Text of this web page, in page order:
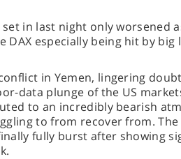
in last night only worsened
DAX especially being hit by big
in Yemen, lingering
data plunge of the US
to an incredibly bearish
to from recover from.
fully burst after showing